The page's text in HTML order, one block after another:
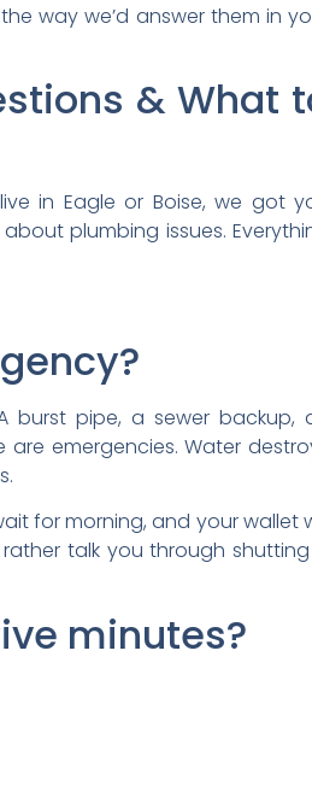
way we’d answer them in
& What
in Eagle or Boise, we got
plumbing issues.
burst pipe, a sewer backup,
emergencies. Water
for morning, and your wallet
talk you through
minutes?